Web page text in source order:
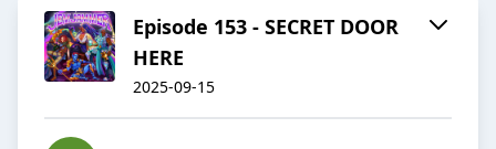
Episode 153 - SECRET DOOR
HERE
2025-09-15